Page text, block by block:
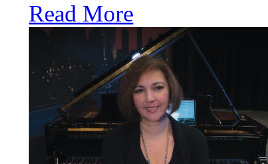
Read More